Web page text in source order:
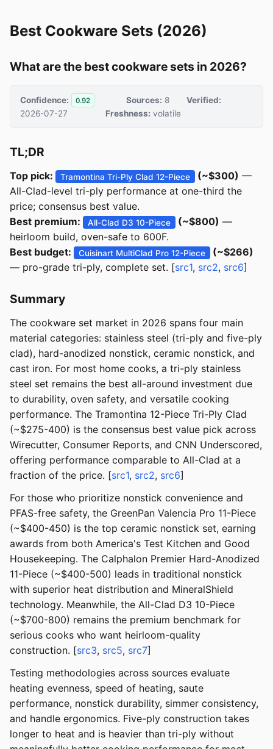
Best Cookware Sets (2026)
What are the best cookware sets in 2026?
Confidence: 0.92 Sources: 8
Verified:
2026-07-27
Freshness: volatile
TL;DR
Top pick: Tramontina Tri-Ply Clad 12-Piece (~$300) —
All-Clad-level tri-ply performance at one-third the
price; consensus best value.
Best premium:
All-Clad D3 10-Piece (~$800) —
heirloom build, oven-safe to 600F.
Best budget:
Cuisinart MultiClad Pro 12-Piece
(~$266)
— pro-grade tri-ply, complete set. [src1, src2, src6]
Summary
The cookware set market in 2026 spans four main
material categories: stainless steel (tri-ply and five-ply
clad), hard-anodized nonstick, ceramic nonstick, and
cast iron. For most home cooks, a tri-ply stainless
steel set remains the best all-around investment due
to durability, oven safety, and versatile cooking
performance. The Tramontina 12-Piece Tri-Ply Clad
(~$275-400) is the consensus best value pick across
Wirecutter, Consumer Reports, and CNN Underscored,
offering performance comparable to All-Clad at a
fraction of the price. [src1, src2, src6]
For those who prioritize nonstick convenience and
PFAS-free safety, the GreenPan Valencia Pro 11-Piece
(~$400-450) is the top ceramic nonstick set, earning
awards from both America's Test Kitchen and Good
Housekeeping. The Calphalon Premier Hard-Anodized
11-Piece (~$400-500) leads in traditional nonstick
with superior heat distribution and MineralShield
technology. Meanwhile, the All-Clad D3 10-Piece
(~$700-800) remains the premium benchmark for
serious cooks who want heirloom-quality
construction. [src3, src5, src7]
Testing methodologies across sources evaluate
heating evenness, speed of heating, saute
performance, nonstick durability, simmer consistency,
and handle ergonomics. Five-ply construction takes
longer to heat and is heavier than tri-ply without